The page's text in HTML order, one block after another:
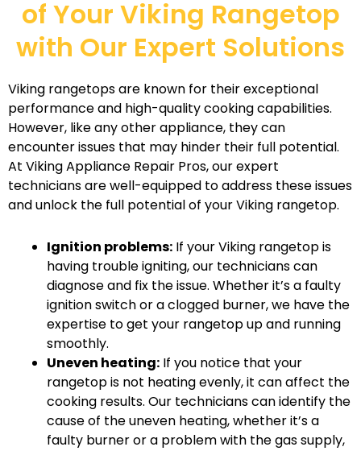
of Your Viking Rangetop
with Our Expert Solutions
Viking rangetops are known for their exceptional
performance and high-quality cooking capabilities.
However, like any other appliance, they can
encounter issues that may hinder their full potential.
At Viking Appliance Repair Pros, our expert
technicians are well-equipped to address these issues
and unlock the full potential of your Viking rangetop.
Ignition problems: If your Viking rangetop is
having trouble igniting, our technicians can
diagnose and fix the issue. Whether it’s a faulty
ignition switch or a clogged burner, we have the
expertise to get your rangetop up and running
smoothly.
Uneven heating: If you notice that your
rangetop is not heating evenly, it can affect the
cooking results. Our technicians can identify the
cause of the uneven heating, whether it’s a
faulty burner or a problem with the gas supply,